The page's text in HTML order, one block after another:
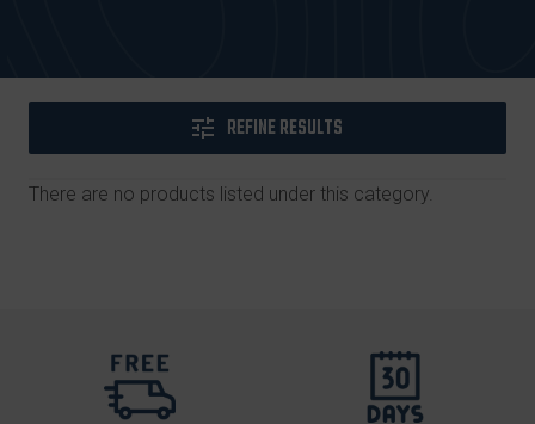
REFINE RESULTS
There are no products listed under this category.